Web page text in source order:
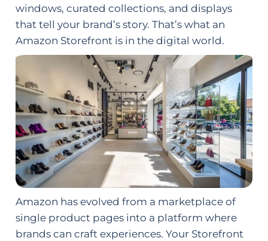
windows, curated collections, and displays
that tell your brand’s story. That’s what an
Amazon Storefront is in the digital world.
Amazon has evolved from a marketplace of
single product pages into a platform where
brands can craft experiences. Your Storefront